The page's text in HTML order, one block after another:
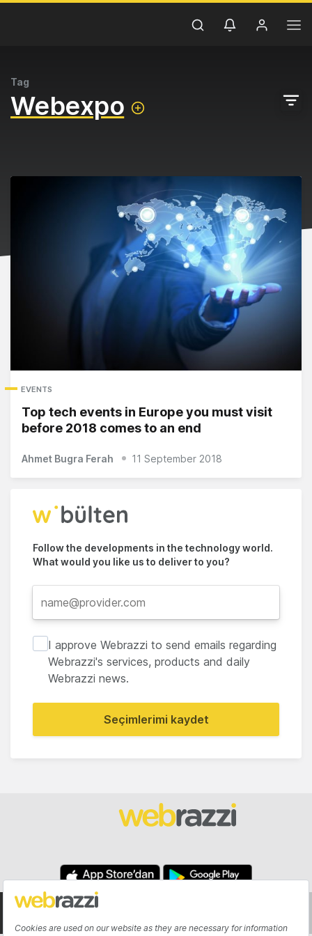
Tag
Webexpo
EVENTS
Top tech events in Europe you must visit
before 2018 comes to an end
Ahmet Bugra Ferah 11 September 2018
Follow the developments in the technology world.
What would you like us to deliver to you?
I approve Webrazzi to send emails regarding
Webrazzi's services, products and daily
Webrazzi news.
Seçimlerimi kaydet